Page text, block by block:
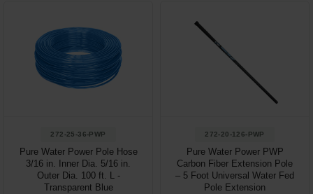
272-25-36-PWP
Pure Water Power Pole Hose
3/16 in. Inner Dia. 5/16 in.
Outer Dia. 100 ft. L -
Transparent Blue
272-20-126-PWP
Pure Water Power PWP
Carbon Fiber Extension Pole
– 5 Foot Universal Water Fed
Pole Extension